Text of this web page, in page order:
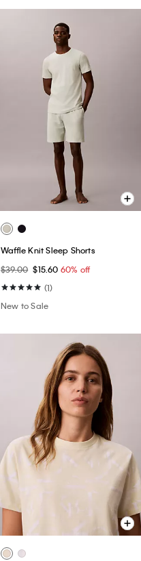
Waffle Knit Sleep Shorts
$39.00 $15.60 60% off
(1)
New to Sale